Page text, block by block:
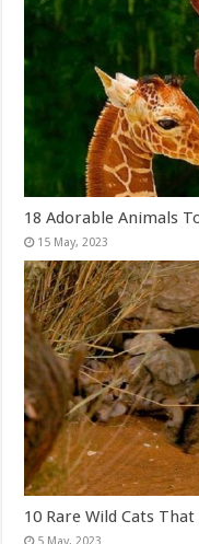
18 Adorable Animals
10 Rare Wild Cats